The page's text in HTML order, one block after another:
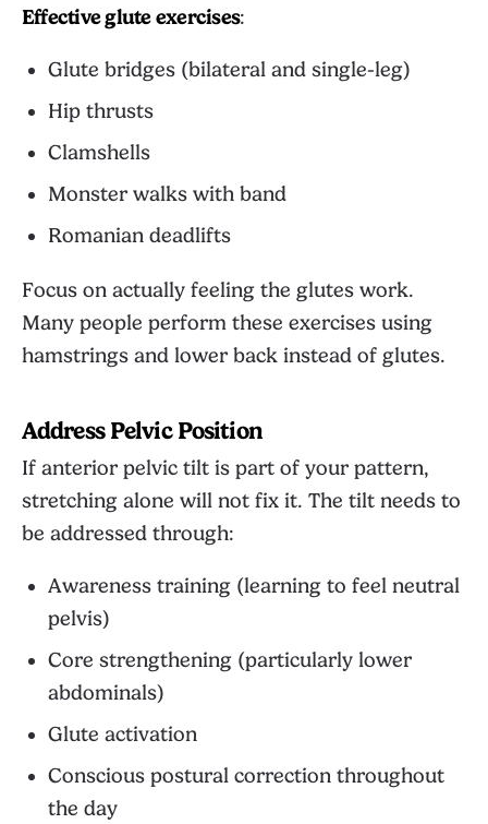
Effective glute exercises:
Glute bridges (bilateral and single-leg)
Hip thrusts
Clamshells
Monster walks with band
Romanian deadlifts
Focus on actually feeling the glutes work.
Many people perform these exercises using
hamstrings and lower back instead of glutes.
Address Pelvic Position
If anterior pelvic tilt is part of your pattern,
stretching alone will not fix it. The tilt needs to
be addressed through:
Awareness training (learning to feel neutral
pelvis)
Core strengthening (particularly lower
abdominals)
Glute activation
Conscious postural correction throughout
the day